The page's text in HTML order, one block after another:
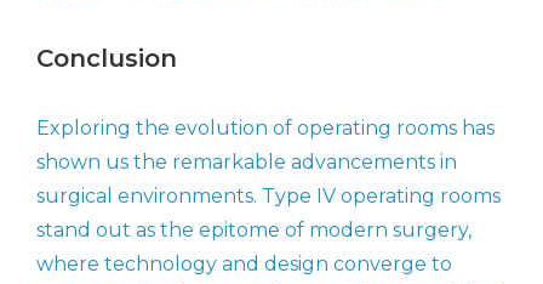
Conclusion
Exploring the evolution of operating rooms has
shown us the remarkable advancements in
surgical environments. Type IV operating rooms
stand out as the epitome of modern surgery,
where technology and design converge to